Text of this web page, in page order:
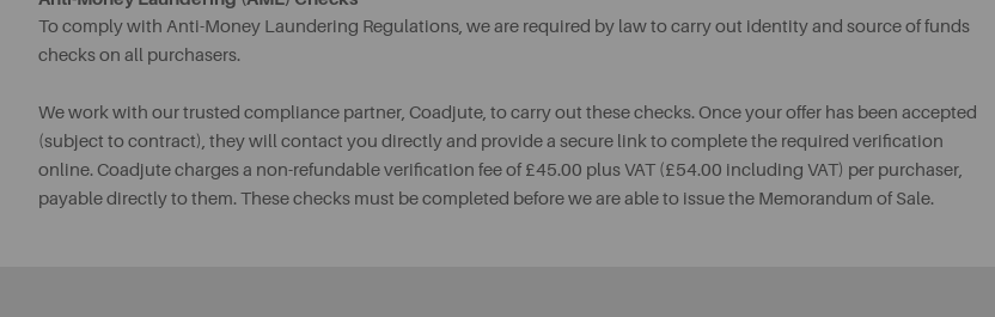
To comply with Anti-Money Laundering Regulations, we are required by law to carry out identity and source of funds
checks on all purchasers.
We work with our trusted compliance partner, Coadjute, to carry out these checks. Once your offer has been accepted
(subject to contract), they will contact you directly and provide a secure link to complete the required verification
online. Coadjute charges a non-refundable verification fee of £45.00 plus VAT (£54.00 including VAT) per purchaser,
payable directly to them. These checks must be completed before we are able to issue the Memorandum of Sale.